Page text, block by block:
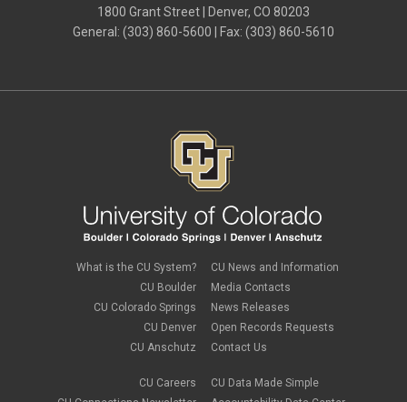
1800 Grant Street | Denver, CO 80203
General: (303) 860-5600 | Fax: (303) 860-5610
What is the CU System?
CU Boulder
CU Colorado Springs
CU Denver
CU Anschutz
CU Careers
CU News and Information
Media Contacts
News Releases
Open Records Requests
Contact Us
CU Data Made Simple